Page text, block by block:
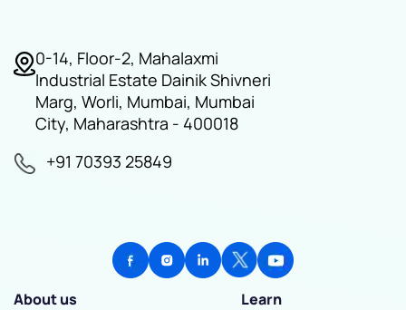
0-14, Floor-2, Mahalaxmi
Industrial Estate Dainik Shivneri
Marg, Worli, Mumbai, Mumbai
City, Maharashtra - 400018
+91 70393 25849
About us
Learn